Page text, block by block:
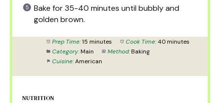
Bake for 35-40 minutes until bubbly and
golden brown.
Prep Time: 15 minutes Cook Time: 40 minutes
Category: Main Method: Baking
Cuisine: American
NUTRITION